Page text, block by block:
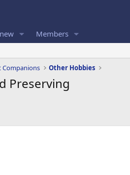
Members
Companions Other Hobbies
Preserving